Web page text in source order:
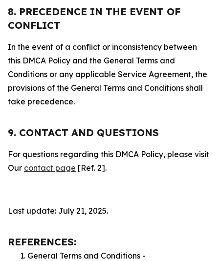
8. PRECEDENCE IN THE EVENT OF
CONFLICT
In the event of a conflict or inconsistency between
this DMCA Policy and the General Terms and
Conditions or any applicable Service Agreement, the
provisions of the General Terms and Conditions shall
take precedence.
9. CONTACT AND QUESTIONS
For questions regarding this DMCA Policy, please visit
Our contact page [Ref. 2].
Last update: July 21, 2025.
REFERENCES:
General Terms and Conditions -